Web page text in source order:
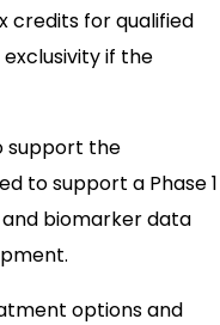
credits for qualified
if the
support the
to support a Phase 1
biomarker data
options and